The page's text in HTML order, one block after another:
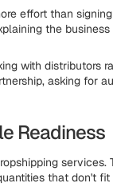
effort than
the
with distributors
asking for
Readiness
that don't